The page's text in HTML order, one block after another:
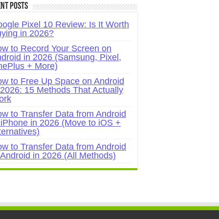
Posts
Pixel 10 Review: Is It Worth
in 2026?
to Record Your Screen on
in 2026 (Samsung, Pixel,
+ More)
to Free Up Space on Android
15 Methods That Actually
to Transfer Data from Android
in 2026 (Move to iOS +
to Transfer Data from Android
in 2026 (All Methods)